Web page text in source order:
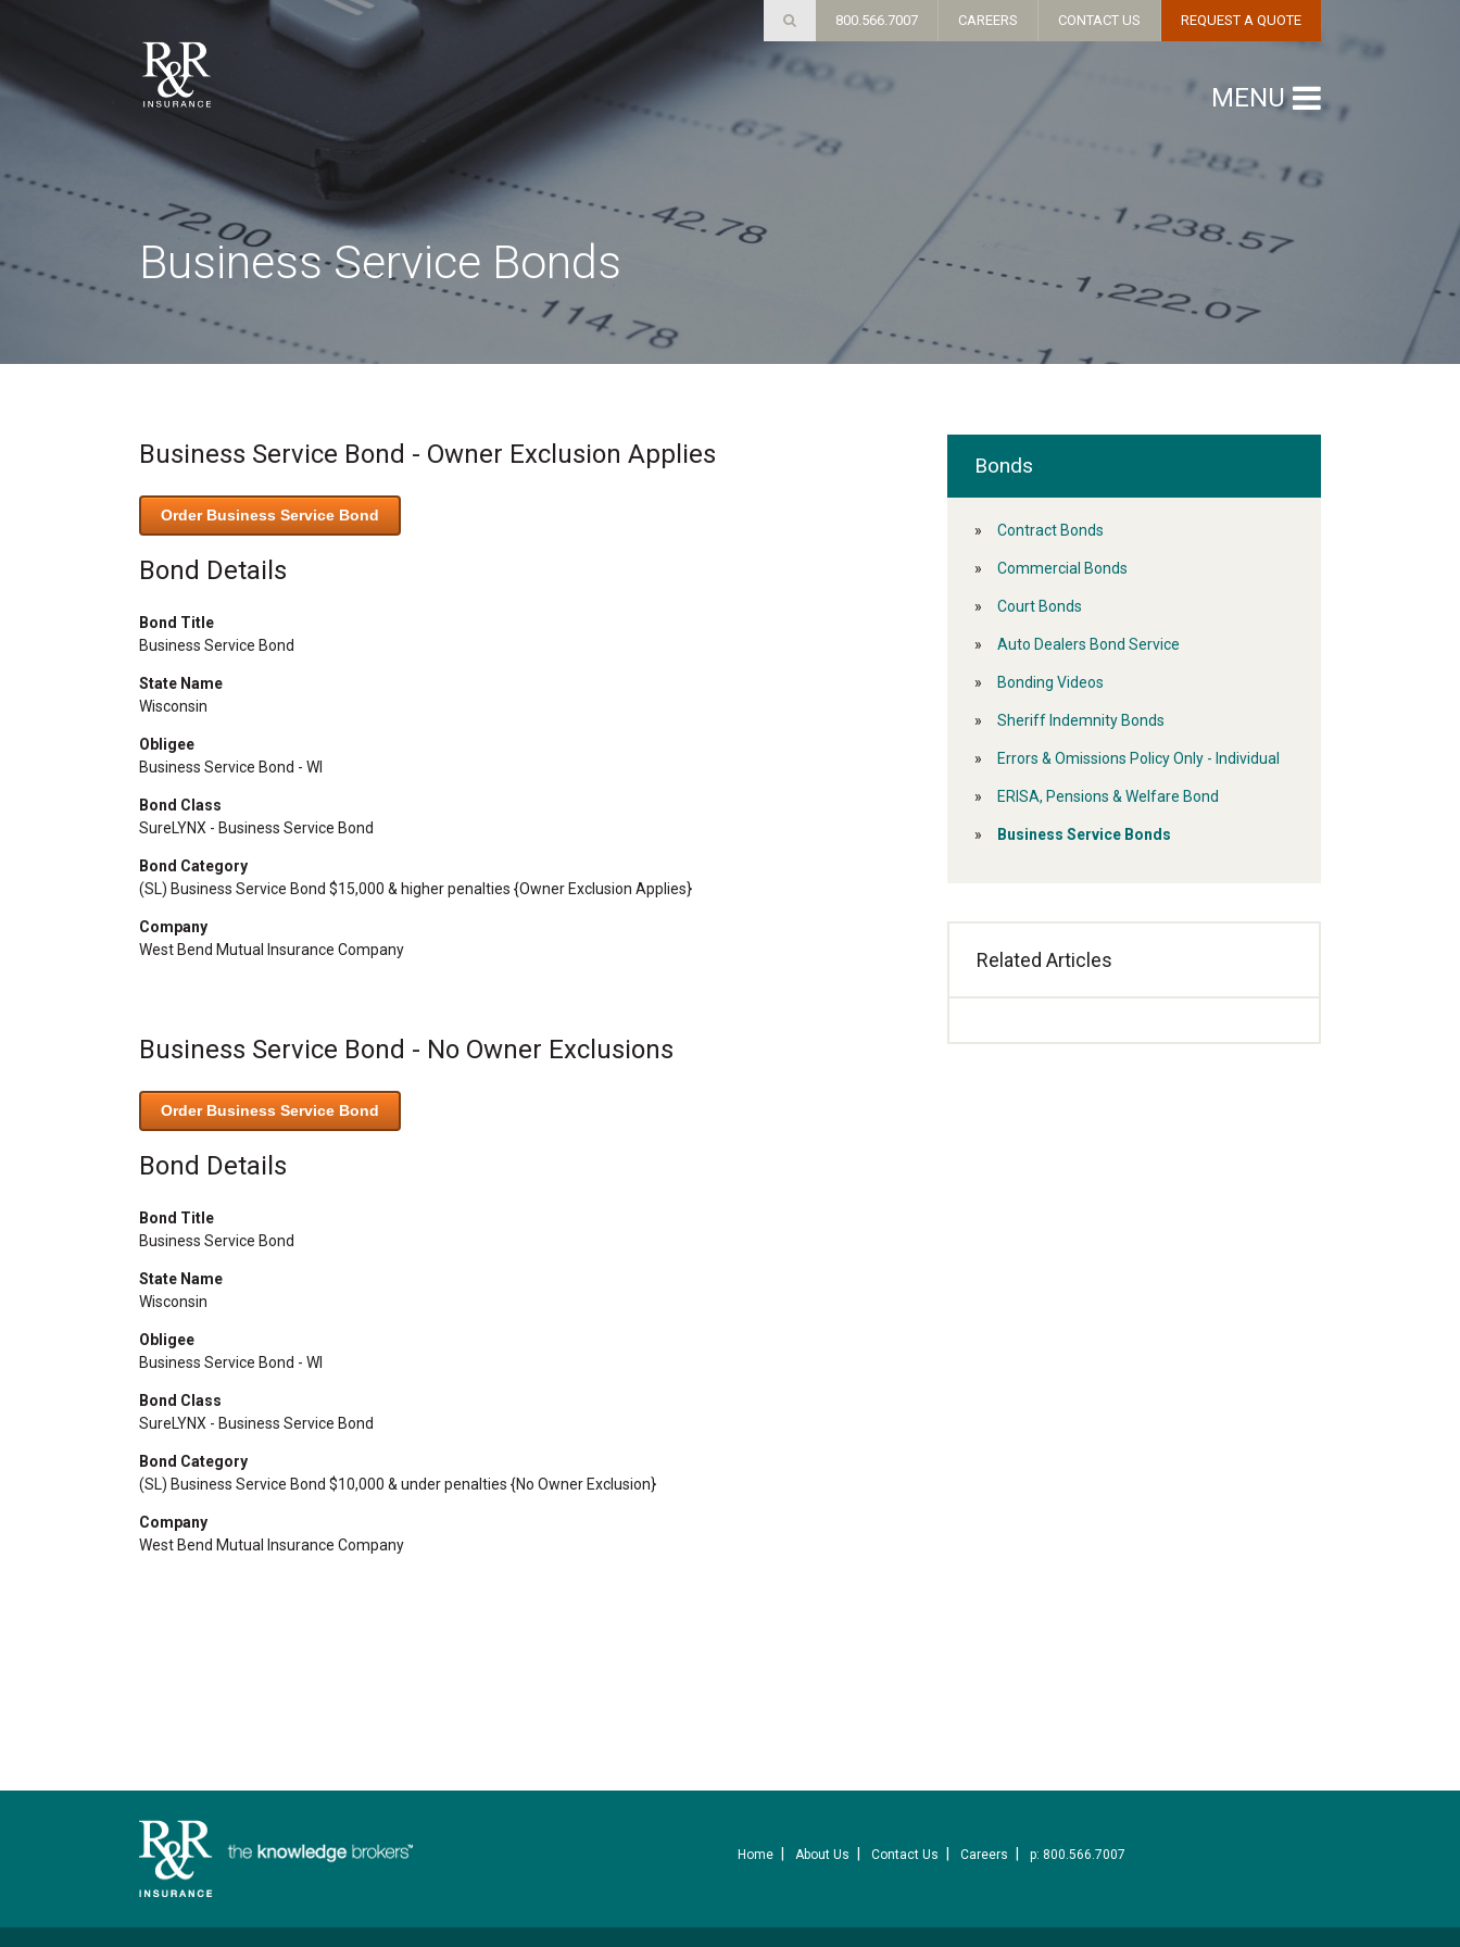
Business Service Bonds
Business Service Bond - Owner Exclusion Applies
Order Business Service Bond
Bond Details
Bond Title
Business Service Bond
State Name
Wisconsin
Obligee
Business Service Bond - WI
Bond Class
SureLYNX - Business Service Bond
Bond Category
(SL) Business Service Bond $15,000 & higher penalties {Owner Exclusion Applies}
Company
West Bend Mutual Insurance Company
Business Service Bond - No Owner Exclusions
Order Business Service Bond
Bond Details
Bond Title
Business Service Bond
State Name
Wisconsin
Obligee
Business Service Bond - WI
Bond Class
SureLYNX - Business Service Bond
Bond Category
(SL) Business Service Bond $10,000 & under penalties {No Owner Exclusion}
Company
West Bend Mutual Insurance Company
Bonds
Contract Bonds
Commercial Bonds
Court Bonds
Auto Dealers Bond Service
Bonding Videos
Sheriff Indemnity Bonds
Errors & Omissions Policy Only - Individual
ERISA, Pensions & Welfare Bond
Business Service Bonds
Related Articles
Home About Us Contact Us Careers p: 800.566.7007
800.566.7007 CAREERS CONTACT US REQUEST A QUOTE
MENU